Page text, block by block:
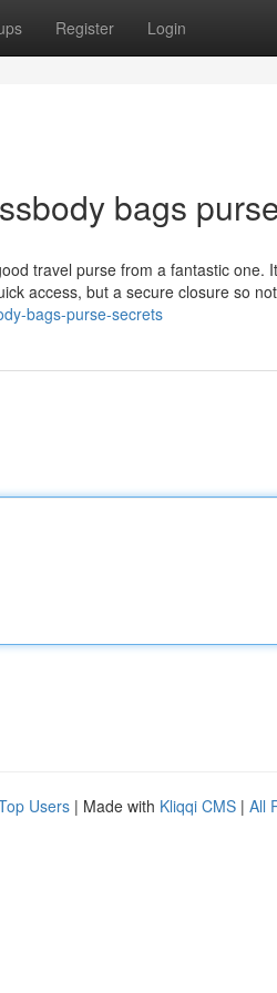
Register Login
bags
travel purse from a fantastic one.
access, but a secure closure so
bags-purse-secrets
Users | Made with Kliqqi CMS | All